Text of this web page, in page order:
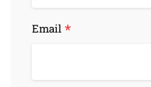
Email *